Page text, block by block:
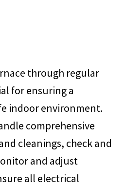
through regular
for ensuring a
indoor environment.
comprehensive
cleanings, check and
and adjust
all electrical